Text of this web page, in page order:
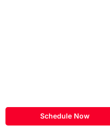
Schedule Now